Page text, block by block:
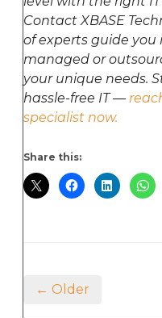
Contact XBASE
of experts guide
managed or
your unique needs.
hassle-free IT —
specialist now.
Share this:
← Older